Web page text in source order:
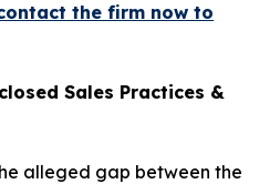
the firm now to
Sales Practices &
alleged gap between the